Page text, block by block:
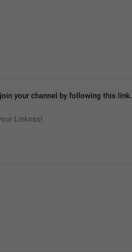
your channel by following this link.
Linknss!